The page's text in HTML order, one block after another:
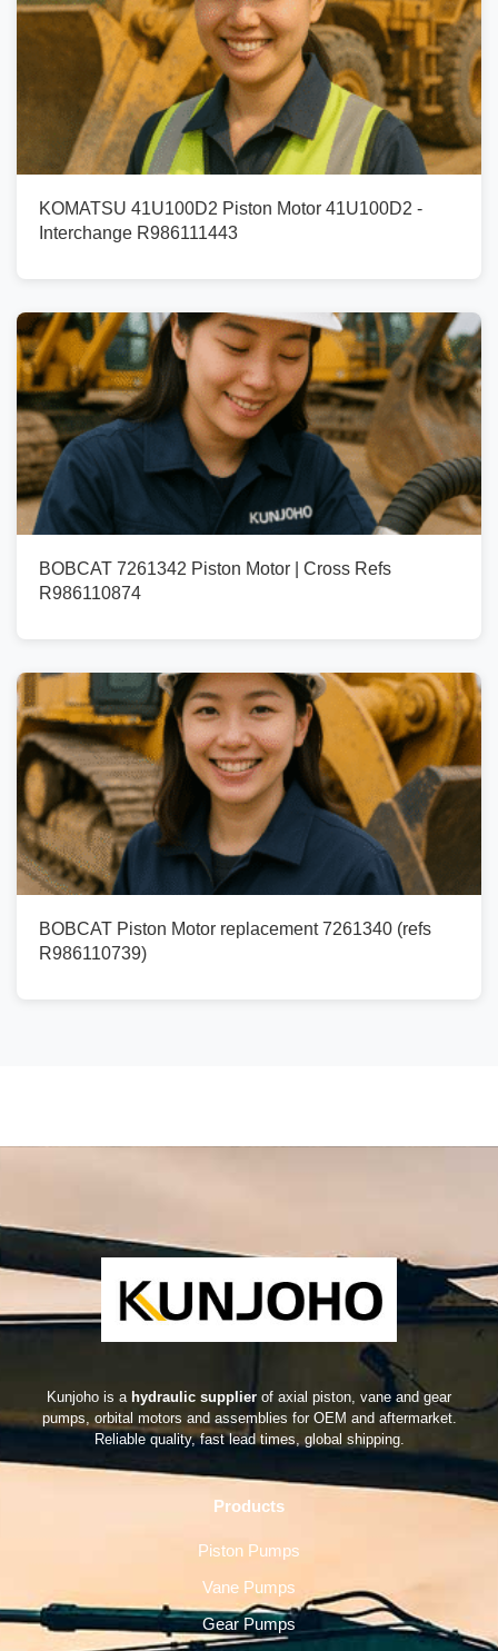
KOMATSU 41U100D2 Piston Motor 41U100D2 -
Interchange R986111443
BOBCAT 7261342 Piston Motor | Cross Refs
R986110874
BOBCAT Piston Motor replacement 7261340 (refs
R986110739)
Kunjoho is a hydraulic supplier of axial piston, vane and gear
pumps, orbital motors and assemblies for OEM and aftermarket.
Reliable quality, fast lead times, global shipping.
Products
Piston Pumps
Vane Pumps
Gear Pumps